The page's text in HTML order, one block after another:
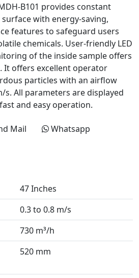
B101 provides constant
with energy-saving,
features to safeguard users
chemicals. User-friendly LED
of the inside sample offers
It offers excellent operator
particles with an airflow
s. All parameters are displayed
and easy operation.
Mail
Whatsapp
47 Inches
0.3 to 0.8 m/s
730 m³/h
520 mm